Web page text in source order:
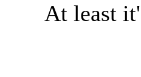
At least